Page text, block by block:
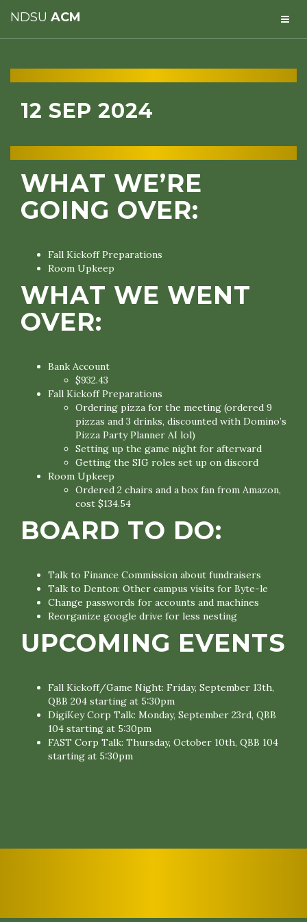
NDSU ACM
12 SEP 2024
WHAT WE’RE
GOING OVER:
Fall Kickoff Preparations
Room Upkeep
WHAT WE WENT
OVER:
Bank Account
$932.43
Fall Kickoff Preparations
Ordering pizza for the meeting (ordered 9
pizzas and 3 drinks, discounted with Domino’s
Pizza Party Planner AI lol)
Setting up the game night for afterward
Getting the SIG roles set up on discord
Room Upkeep
Ordered 2 chairs and a box fan from Amazon,
cost $134.54
BOARD TO DO:
Talk to Finance Commission about fundraisers
Talk to Denton: Other campus visits for Byte-le
Change passwords for accounts and machines
Reorganize google drive for less nesting
UPCOMING EVENTS
Fall Kickoff/Game Night: Friday, September 13th,
QBB 204 starting at 5:30pm
DigiKey Corp Talk: Monday, September 23rd, QBB
104 starting at 5:30pm
FAST Corp Talk: Thursday, October 10th, QBB 104
starting at 5:30pm